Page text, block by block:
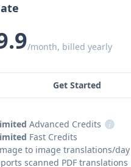
/month, billed yearly
Get Started
Advanced Credits
i
Fast Credits
to image translations/day
scanned PDF translations